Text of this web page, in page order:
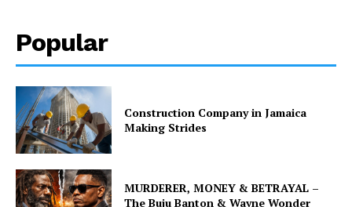
Popular
Construction Company in Jamaica
Making Strides
MURDERER, MONEY & BETRAYAL –
The Buju Banton & Wayne Wonder